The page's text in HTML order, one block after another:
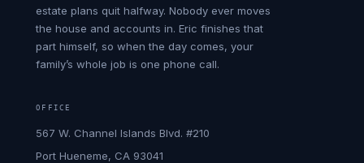
estate plans quit halfway. Nobody ever moves
the house and accounts in. Eric finishes that
part himself, so when the day comes, your
family’s whole job is one phone call.
OFFICE
567 W. Channel Islands Blvd. #210
Port Hueneme, CA 93041